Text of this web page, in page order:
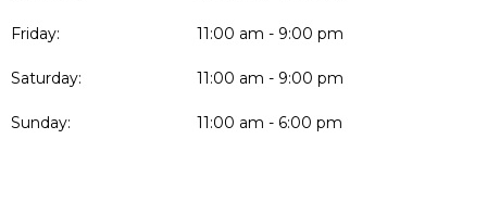
Friday: 11:00 am - 9:00 pm
Saturday: 11:00 am - 9:00 pm
Sunday: 11:00 am - 6:00 pm